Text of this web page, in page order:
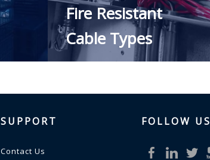
Fire Resistant
Cable Types
SUPPORT
Contact Us
FOLLOW US​​​​​​​